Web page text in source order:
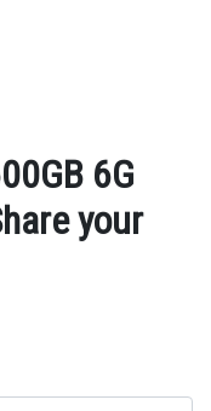
6G
your